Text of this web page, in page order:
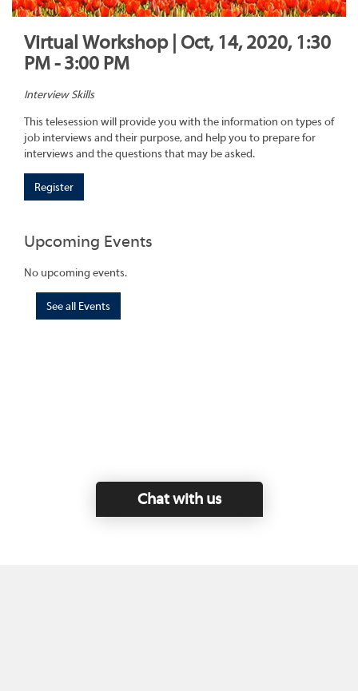
Virtual Workshop | Oct, 14, 2020, 1:30
PM - 3:00 PM
Interview Skills
This telesession will provide you with the information on types of
job interviews and their purpose, and help you to prepare for
interviews and the questions that may be asked.
Register
Upcoming Events
No upcoming events.
See all Events
Chat with us